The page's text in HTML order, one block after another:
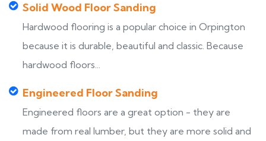
Solid Wood Floor Sanding
Hardwood flooring is a popular choice in Orpington
because it is durable, beautiful and classic. Because
hardwood floors...
Engineered Floor Sanding
Engineered floors are a great option - they are
made from real lumber, but they are more solid and